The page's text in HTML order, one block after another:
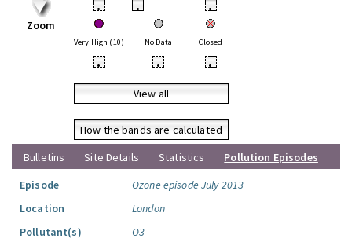
Zoom
• • •
Very High (10) No Data Closed
• • •
View all
How the bands are calculated
Bulletins
Site Details Statistics
Pollution Episodes
Episode
Ozone episode July 2013
Location
London
Pollutant(s)
O3